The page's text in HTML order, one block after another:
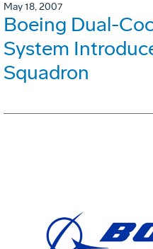
May 18, 2007
Boeing Dual-
System
Squadron